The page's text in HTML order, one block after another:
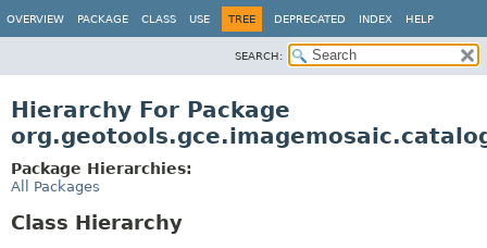
OVERVIEW PACKAGE CLASS USE TREE DEPRECATED INDEX HELP
SEARCH:
Hierarchy For Package
Package Hierarchies:
All Packages
Class Hierarchy